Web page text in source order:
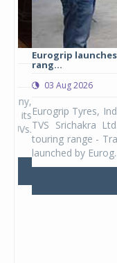
Eurogrip launches
rang...
03 Aug 2026
Eurogrip Tyres,
TVS Srichakra Ltd.,
touring range -
launched by Eurog...